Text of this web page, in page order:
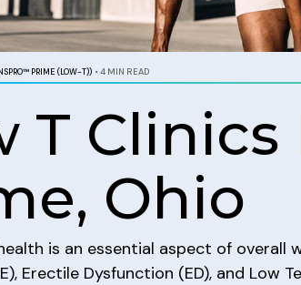
PRIME (LOW-T)) • 4 MIN READ
T
Ohio
health is an essential aspect of
Erectile Dysfunction (ED), and